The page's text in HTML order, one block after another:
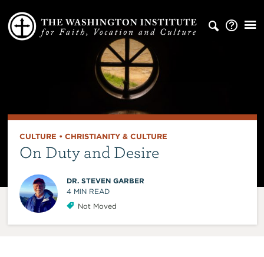
CULTURE • CHRISTIANITY & CULTURE
On Duty and Desire
DR. STEVEN GARBER
4 MIN READ
Not Moved